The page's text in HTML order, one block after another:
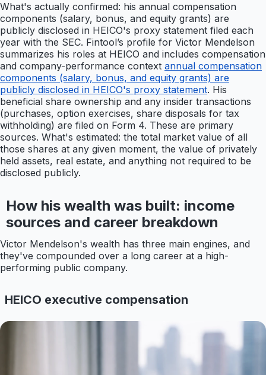
What's actually confirmed: his annual compensation
components (salary, bonus, and equity grants) are
publicly disclosed in HEICO's proxy statement filed each
year with the SEC. Fintool’s profile for Victor Mendelson
summarizes his roles at HEICO and includes compensation
and company-performance context annual compensation
components (salary, bonus, and equity grants) are
publicly disclosed in HEICO's proxy statement. His
beneficial share ownership and any insider transactions
(purchases, option exercises, share disposals for tax
withholding) are filed on Form 4. These are primary
sources. What's estimated: the total market value of all
those shares at any given moment, the value of privately
held assets, real estate, and anything not required to be
disclosed publicly.
How his wealth was built: income
sources and career breakdown
Victor Mendelson's wealth has three main engines, and
they've compounded over a long career at a high-
performing public company.
HEICO executive compensation